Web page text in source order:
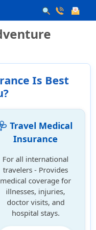
Is Best
🩺 Travel Medical
Insurance
For all international
travelers - Provides
medical coverage for
illnesses, injuries,
doctor visits, and
hospital stays.